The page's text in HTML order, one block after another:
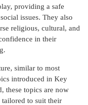
providing a safe
issues. They also
religious, cultural, and
in their
similar to most
introduced in Key
these topics are now
tailored to suit their